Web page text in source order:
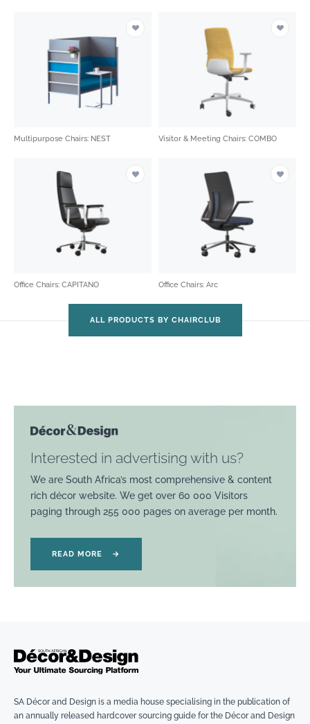
Multipurpose Chairs: NEST Visitor & Meeting Chairs: COMBO
Office Chairs: CAPITANO Office Chairs: Arc
ALL PRODUCTS BY CHAIRCLUB
Interested in advertising with us?
We are South Africa’s most comprehensive & content
rich décor website. We get over 60 000 Visitors
paging through 255 000 pages on average per month.
READ MORE →
SA Décor and Design is a media house specialising in the publication of
an annually released hardcover sourcing guide for the Décor and Design